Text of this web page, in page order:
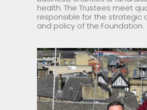
health. The Trustees meet
responsible for the strategic
and policy of the Foundation.